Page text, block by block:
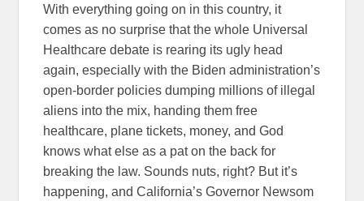
With everything going on in this country, it
comes as no surprise that the whole Universal
Healthcare debate is rearing its ugly head
again, especially with the Biden administration’s
open-border policies dumping millions of illegal
aliens into the mix, handing them free
healthcare, plane tickets, money, and God
knows what else as a pat on the back for
breaking the law. Sounds nuts, right? But it’s
happening, and California’s Governor Newsom